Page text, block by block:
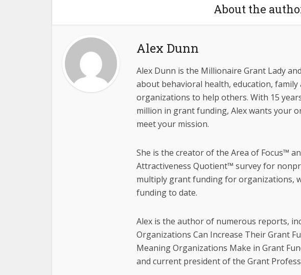
About the
Alex Dunn
Alex Dunn is the Millionaire Grant Lady
about behavioral health, education, family
organizations to help others. With 15
million in grant funding, Alex wants your
meet your mission.
She is the creator of the Area of Focus™
Attractiveness Quotient™ survey for
multiply grant funding for organizations,
funding to date.
Alex is the author of numerous reports,
Organizations Can Increase Their Grant
Meaning Organizations Make in Grant
and current president of the Grant